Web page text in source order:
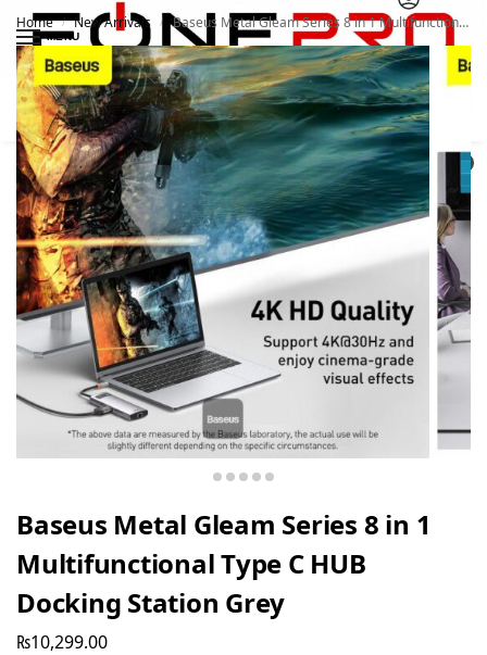
MENU
Search
0
Home / New Arrivals / Baseus Metal Gleam Series 8 in 1 Multifunctional Type C HUB Docking Station Grey
Baseus Metal Gleam Series 8 in 1
Multifunctional Type C HUB
Docking Station Grey
₨10,299.00